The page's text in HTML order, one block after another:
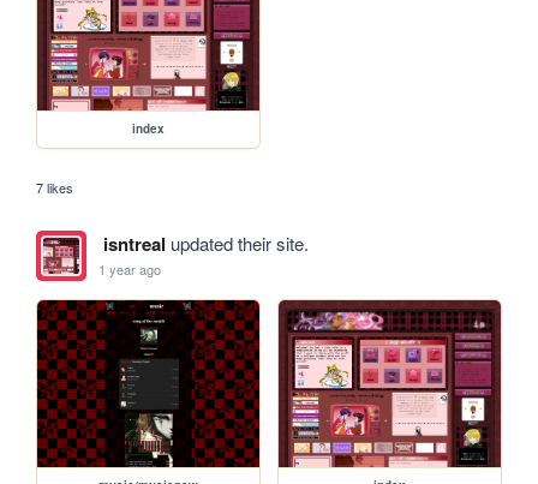
index
7 likes
isntreal updated their site.
1 year ago